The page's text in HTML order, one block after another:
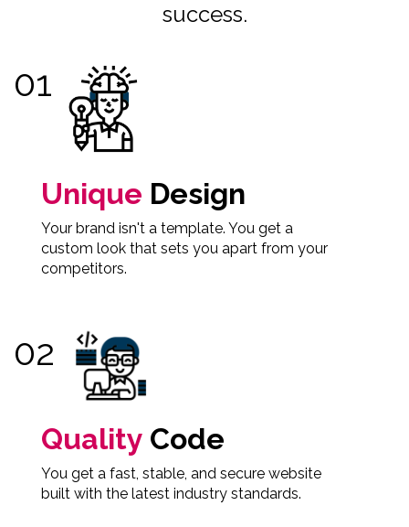
success.
Unique Design
Your brand isn't a template. You get a
custom look that sets you apart from your
competitors.
Quality Code
You get a fast, stable, and secure website
built with the latest industry standards.